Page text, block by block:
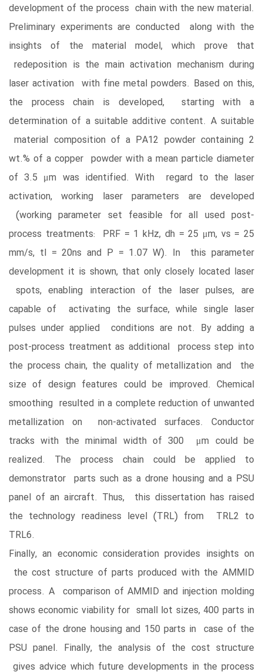
development of the process chain with the new material.
Preliminary experiments are conducted along with the
insights of the material model, which prove that
redeposition is the main activation mechanism during
laser activation with fine metal powders. Based on this,
the process chain is developed, starting with a
determination of a suitable additive content. A suitable
material composition of a PA12 powder containing 2
wt.% of a copper powder with a mean particle diameter
of 3.5 μm was identified. With regard to the laser
activation, working laser parameters are developed
(working parameter set feasible for all used post-
process treatments: PRF = 1 kHz, dh = 25 μm, vs = 25
mm/s, tl = 20ns and P = 1.07 W). In this parameter
development it is shown, that only closely located laser
spots, enabling interaction of the laser pulses, are
capable of activating the surface, while single laser
pulses under applied conditions are not. By adding a
post-process treatment as additional process step into
the process chain, the quality of metallization and the
size of design features could be improved. Chemical
smoothing resulted in a complete reduction of unwanted
metallization on non-activated surfaces. Conductor
tracks with the minimal width of 300 μm could be
realized. The process chain could be applied to
demonstrator parts such as a drone housing and a PSU
panel of an aircraft. Thus, this dissertation has raised
the technology readiness level (TRL) from TRL2 to
TRL6.
Finally, an economic consideration provides insights on
the cost structure of parts produced with the AMMID
process. A comparison of AMMID and injection molding
shows economic viability for small lot sizes, 400 parts in
case of the drone housing and 150 parts in case of the
PSU panel. Finally, the analysis of the cost structure
gives advice which future developments in the process